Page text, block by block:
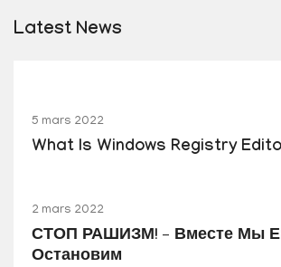
Latest News
5 mars 2022
What Is Windows Registry
2 mars 2022
СТОП РАШИЗМ! – Вместе Мы
Остановим